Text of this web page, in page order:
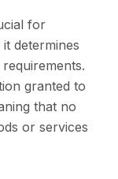
for
determines
granted to
that no
or services